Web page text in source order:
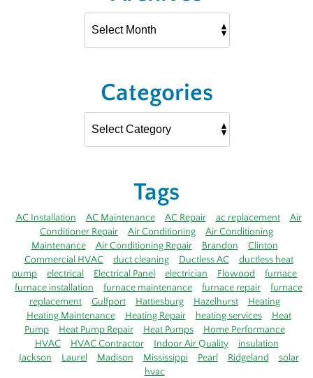
Categories
Tags
AC Installation AC Maintenance AC Repair ac replacement
Air
Conditioner Repair
Air Conditioning
Air Conditioning
Maintenance
Air Conditioning Repair Brandon
Clinton
Commercial HVAC
duct cleaning Ductless AC
ductless heat
pump
electrical Electrical Panel electrician Flowood
furnace
furnace installation
furnace maintenance furnace repair
furnace
replacement
Gulfport Hattiesburg Hazelhurst
Heating
Heating Maintenance
Heating Repair heating services
Heat
Pump
Heat Pump Repair Heat Pumps
Home Performance
HVAC
HVAC Contractor Indoor Air Quality
insulation
Jackson
Laurel Madison Mississippi Pearl Ridgeland
solar
hvac